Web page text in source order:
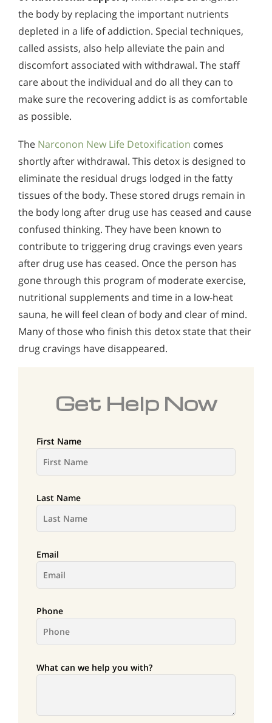
the body by replacing the important nutrients
depleted in a life of addiction. Special techniques,
called assists, also help alleviate the pain and
discomfort associated with withdrawal. The staff
care about the individual and do all they can to
make sure the recovering addict is as comfortable
as possible.
The Narconon New Life Detoxification comes
shortly after withdrawal. This detox is designed to
eliminate the residual drugs lodged in the fatty
tissues of the body. These stored drugs remain in
the body long after drug use has ceased and cause
confused thinking. They have been known to
contribute to triggering drug cravings even years
after drug use has ceased. Once the person has
gone through this program of moderate exercise,
nutritional supplements and time in a low-heat
sauna, he will feel clean of body and clear of mind.
Many of those who finish this detox state that their
drug cravings have disappeared.
Get Help Now
First Name
Last Name
Email
Phone
What can we help you with?